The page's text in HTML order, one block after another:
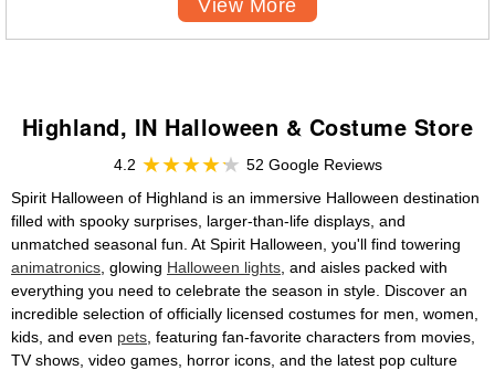
View More
Highland, IN Halloween & Costume Store
4.2
52 Google Reviews
Spirit Halloween of Highland is an immersive Halloween destination
filled with spooky surprises, larger-than-life displays, and
unmatched seasonal fun. At Spirit Halloween, you'll find towering
animatronics , glowing Halloween lights , and aisles packed with
everything you need to celebrate the season in style. Discover an
incredible selection of officially licensed costumes for men, women,
kids, and even pets , featuring fan-favorite characters from movies,
TV shows, video games, horror icons, and the latest pop culture